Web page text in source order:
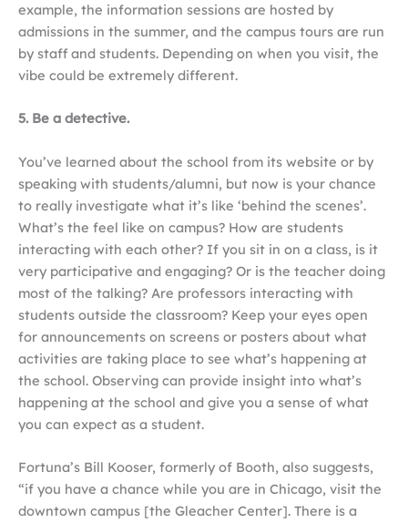
example, the information sessions are hosted by
admissions in the summer, and the campus tours are run
by staff and students. Depending on when you visit, the
vibe could be extremely different.
5. Be a detective.
You’ve learned about the school from its website or by
speaking with students/alumni, but now is your chance
to really investigate what it’s like ‘behind the scenes’.
What’s the feel like on campus? How are students
interacting with each other? If you sit in on a class, is it
very participative and engaging? Or is the teacher doing
most of the talking? Are professors interacting with
students outside the classroom? Keep your eyes open
for announcements on screens or posters about what
activities are taking place to see what’s happening at
the school. Observing can provide insight into what’s
happening at the school and give you a sense of what
you can expect as a student.
Fortuna’s Bill Kooser, formerly of Booth, also suggests,
“if you have a chance while you are in Chicago, visit the
downtown campus [the Gleacher Center]. There is a